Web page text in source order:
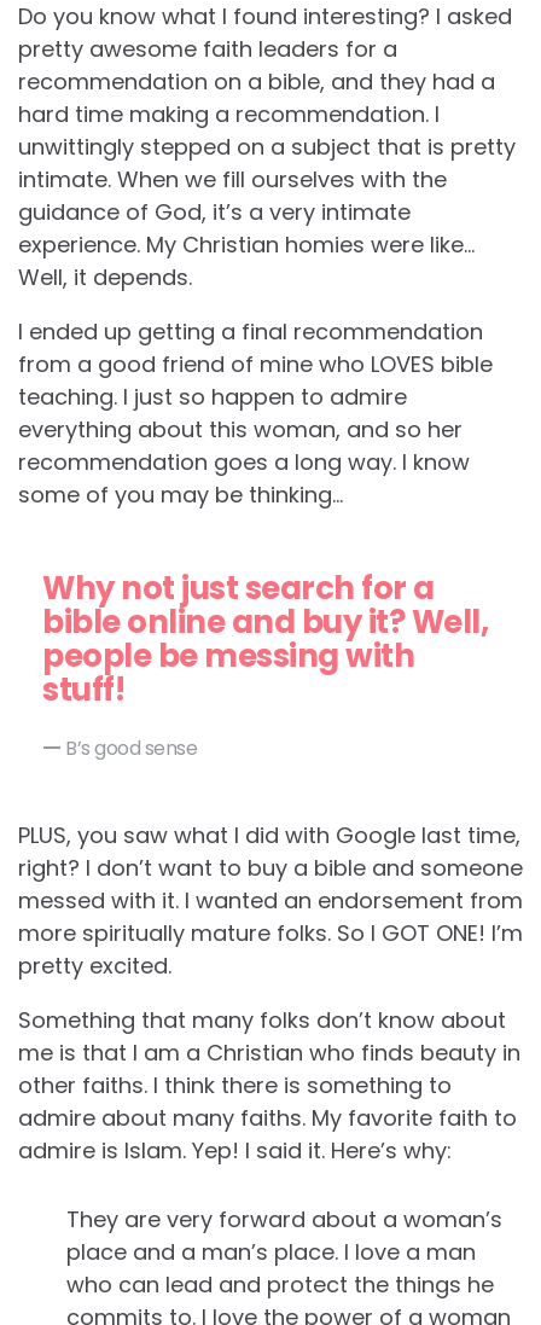
Do you know what I found interesting? I asked
pretty awesome faith leaders for a
recommendation on a bible, and they had a
hard time making a recommendation. I
unwittingly stepped on a subject that is pretty
intimate. When we fill ourselves with the
guidance of God, it’s a very intimate
experience. My Christian homies were like…
Well, it depends.
I ended up getting a final recommendation
from a good friend of mine who LOVES bible
teaching. I just so happen to admire
everything about this woman, and so her
recommendation goes a long way. I know
some of you may be thinking…
Why not just search for a
bible online and buy it? Well,
people be messing with
stuff!
B’s good sense
PLUS, you saw what I did with Google last time,
right? I don’t want to buy a bible and someone
messed with it. I wanted an endorsement from
more spiritually mature folks. So I GOT ONE! I’m
pretty excited.
Something that many folks don’t know about
me is that I am a Christian who finds beauty in
other faiths. I think there is something to
admire about many faiths. My favorite faith to
admire is Islam. Yep! I said it. Here’s why:
They are very forward about a woman’s
place and a man’s place. I love a man
who can lead and protect the things he
commits to. I love the power of a woman